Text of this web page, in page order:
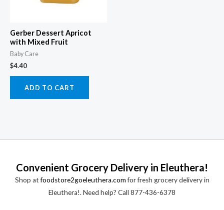
Gerber Dessert Apricot
with Mixed Fruit
Baby Care
$4.40
ADD TO CART
Convenient Grocery Delivery in Eleuthera!
Shop atfoodstore2goeleuthera.comfor fresh grocery delivery in
Eleuthera!. Need help? Call 877-436-6378